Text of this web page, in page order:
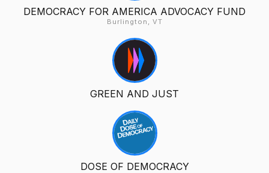
DEMOCRACY FOR AMERICA ADVOCACY FUND
Burlington, VT
GREEN AND JUST
DOSE OF DEMOCRACY